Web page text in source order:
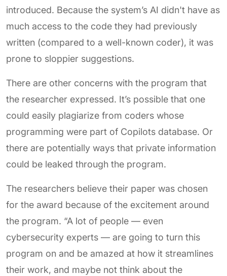
introduced. Because the system’s AI didn't have as
much access to the code they had previously
written (compared to a well-known coder), it was
prone to sloppier suggestions.
There are other concerns with the program that
the researcher expressed. It’s possible that one
could easily plagiarize from coders whose
programming were part of Copilots database. Or
there are potentially ways that private information
could be leaked through the program.
The researchers believe their paper was chosen
for the award because of the excitement around
the program. “A lot of people — even
cybersecurity experts — are going to turn this
program on and be amazed at how it streamlines
their work, and maybe not think about the